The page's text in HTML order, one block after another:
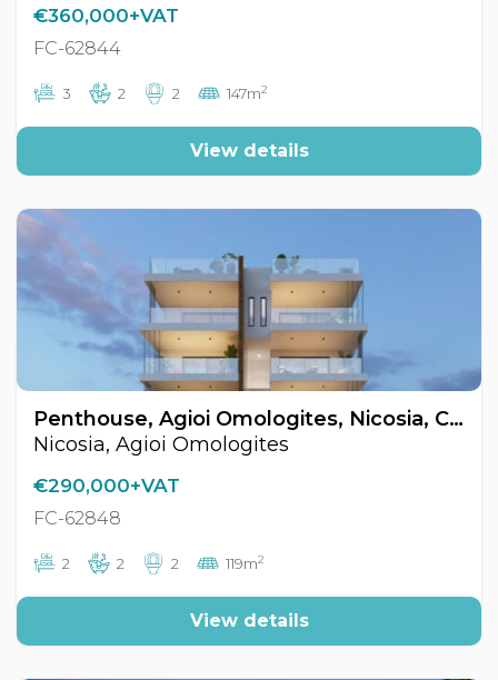
€360,000+VAT
FC-62844
3 2 2 147m2
View details
Penthouse, Agioi Omologites, Nicosia, Cyprus FC-62848
Nicosia, Agioi Omologites
€290,000+VAT
FC-62848
2 2 2 119m2
View details